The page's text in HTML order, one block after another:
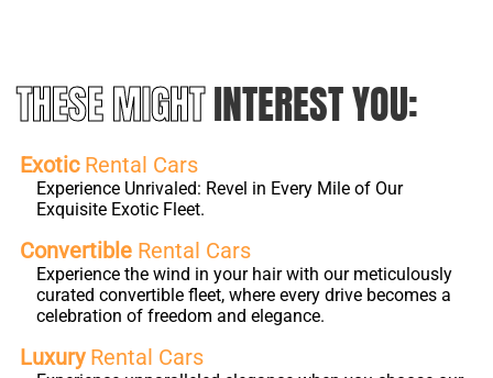
THESE MIGHTINTEREST YOU:
ExoticRental Cars
Experience Unrivaled: Revel in Every Mile of Our
Exquisite Exotic Fleet.
Convertible Rental Cars
Experience the wind in your hair with our meticulously
curated convertible fleet, where every drive becomes a
celebration of freedom and elegance.
LuxuryRental Cars